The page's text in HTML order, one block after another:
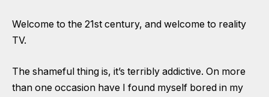
Welcome to the 21st century, and welcome to reality
TV.
The shameful thing is, it’s terribly addictive. On more
than one occasion have I found myself bored in my